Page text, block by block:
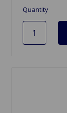
Quantity